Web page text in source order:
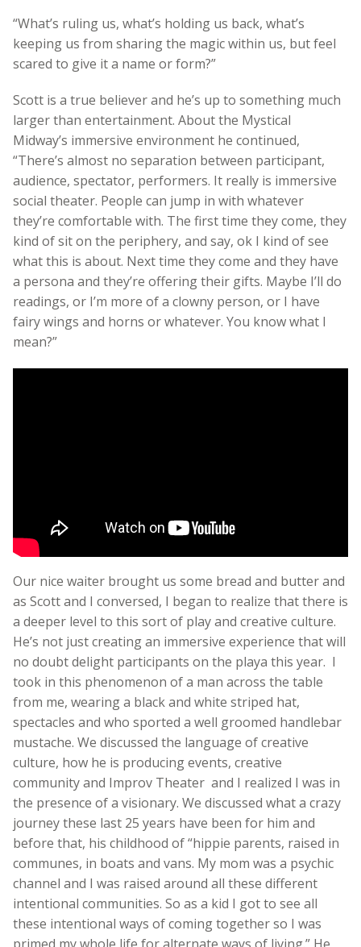
“What’s ruling us, what’s holding us back, what’s
keeping us from sharing the magic within us, but feel
scared to give it a name or form?”
Scott is a true believer and he’s up to something much
larger than entertainment. About the Mystical
Midway’s immersive environment he continued,
“There’s almost no separation between participant,
audience, spectator, performers. It really is immersive
social theater. People can jump in with whatever
they’re comfortable with. The first time they come, they
kind of sit on the periphery, and say, ok I kind of see
what this is about. Next time they come and they have
a persona and they’re offering their gifts. Maybe I’ll do
readings, or I’m more of a clowny person, or I have
fairy wings and horns or whatever. You know what I
mean?”
Our nice waiter brought us some bread and butter and
as Scott and I conversed, I began to realize that there is
a deeper level to this sort of play and creative culture.
He’s not just creating an immersive experience that will
no doubt delight participants on the playa this year. I
took in this phenomenon of a man across the table
from me, wearing a black and white striped hat,
spectacles and who sported a well groomed handlebar
mustache. We discussed the language of creative
culture, how he is producing events, creative
community and Improv Theater and I realized I was in
the presence of a visionary. We discussed what a crazy
journey these last 25 years have been for him and
before that, his childhood of “hippie parents, raised in
communes, in boats and vans. My mom was a psychic
channel and I was raised around all these different
intentional communities. So as a kid I got to see all
these intentional ways of coming together so I was